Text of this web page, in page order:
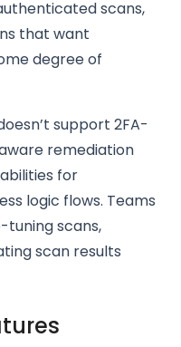
scans,
that want
degree of
support 2FA-
remediation
for
logic flows. Teams
scans,
scan results